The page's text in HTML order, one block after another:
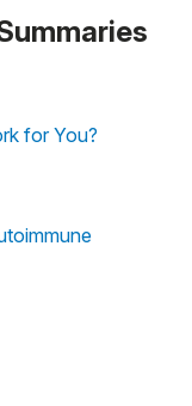
for You?